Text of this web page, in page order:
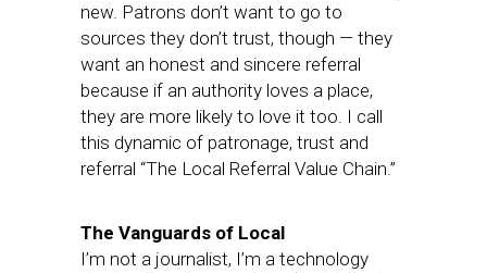
new. Patrons don’t want to go to
sources they don’t trust, though — they
want an honest and sincere referral
because if an authority loves a place,
they are more likely to love it too. I call
this dynamic of patronage, trust and
referral “The Local Referral Value Chain.”
The Vanguards of Local
I’m not a journalist, I’m a technology